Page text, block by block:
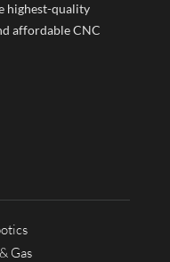
highest-quality
affordable CNC
Gas